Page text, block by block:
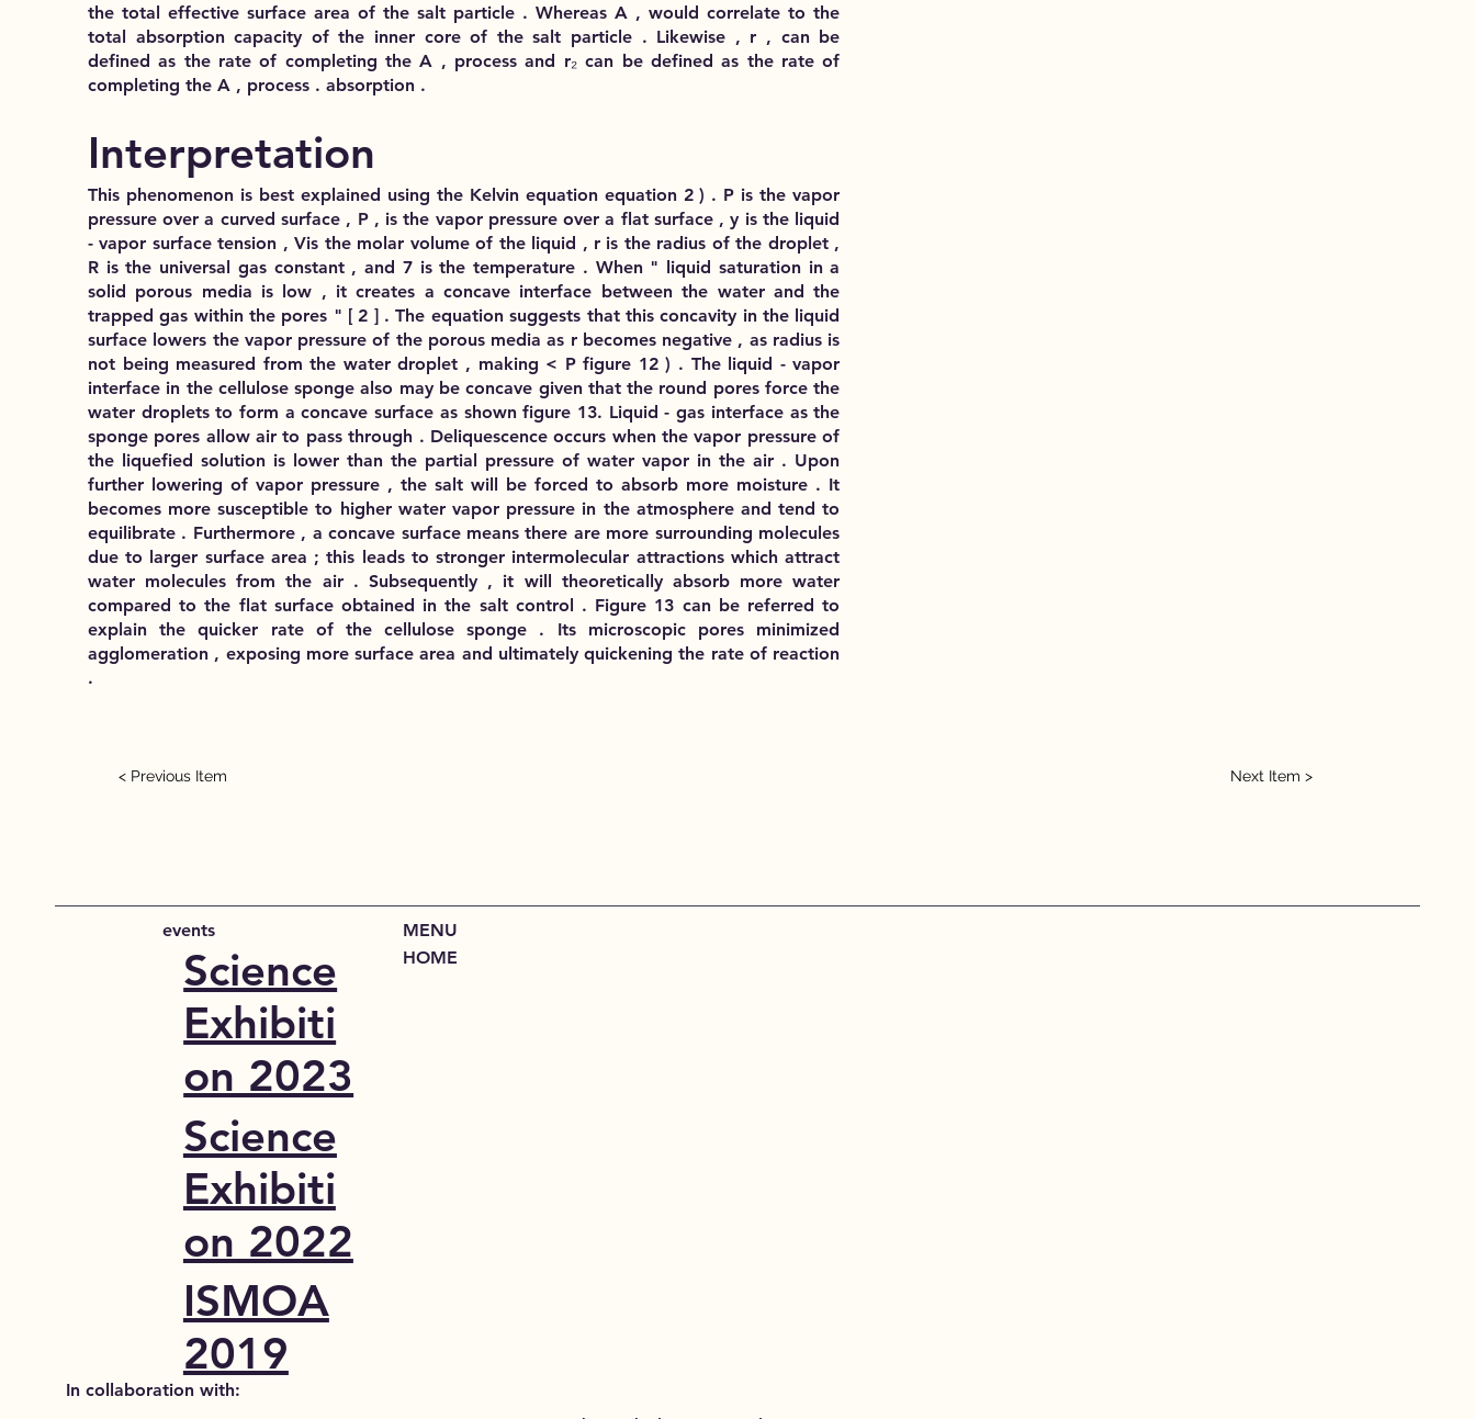
< Previous Item Next Item >
the total effective surface area of the salt particle . Whereas A , would correlate to the
total absorption capacity of the inner core of the salt particle . Likewise , r , can be
defined as the rate of completing the A , process and r₂ can be defined as the rate of
completing the A , process . absorption .
Interpretation
This phenomenon is best explained using the Kelvin equation equation 2 ) . P is the vapor
pressure over a curved surface , P , is the vapor pressure over a flat surface , y is the liquid
- vapor surface tension , Vis the molar volume of the liquid , r is the radius of the droplet ,
R is the universal gas constant , and 7 is the temperature . When " liquid saturation in a
solid porous media is low , it creates a concave interface between the water and the
trapped gas within the pores " [ 2 ] . The equation suggests that this concavity in the liquid
surface lowers the vapor pressure of the porous media as r becomes negative , as radius is
not being measured from the water droplet , making < P figure 12 ) . The liquid - vapor
interface in the cellulose sponge also may be concave given that the round pores force the
water droplets to form a concave surface as shown figure 13. Liquid - gas interface as the
sponge pores allow air to pass through . Deliquescence occurs when the vapor pressure of
the liquefied solution is lower than the partial pressure of water vapor in the air . Upon
further lowering of vapor pressure , the salt will be forced to absorb more moisture . It
becomes more susceptible to higher water vapor pressure in the atmosphere and tend to
equilibrate . Furthermore , a concave surface means there are more surrounding molecules
due to larger surface area ; this leads to stronger intermolecular attractions which attract
water molecules from the air . Subsequently , it will theoretically absorb more water
compared to the flat surface obtained in the salt control . Figure 13 can be referred to
explain the quicker rate of the cellulose sponge . Its microscopic pores minimized
agglomeration , exposing more surface area and ultimately quickening the rate of reaction
.
MENU
HOME
events
Science
Exhibiti
on 2023
Science
Exhibiti
on 2022
ISMOA
2019
In collaboration with: